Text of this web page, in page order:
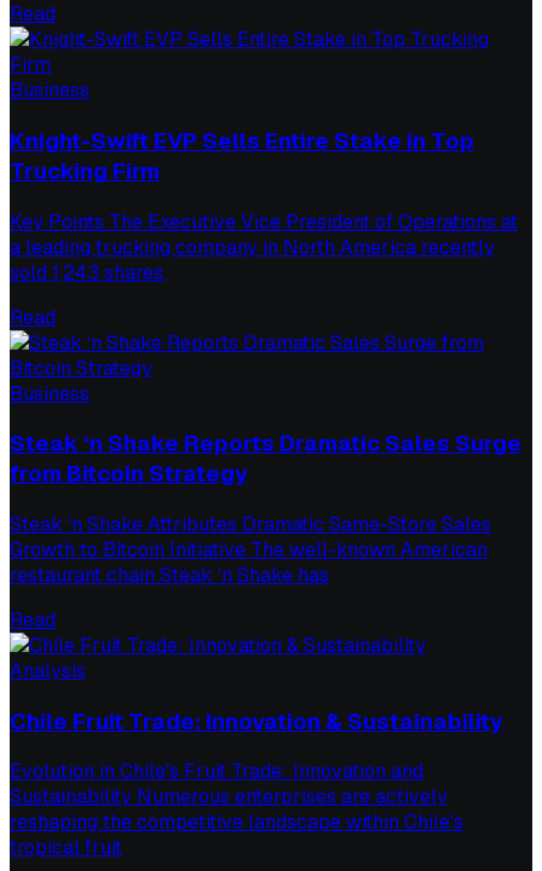
Read
Business
Knight-Swift EVP Sells Entire Stake in Top
Trucking Firm
Key Points The Executive Vice President of Operations at
a leading trucking company in North America recently
sold 1,243 shares,
Read
Business
Steak ‘n Shake Reports Dramatic Sales Surge
from Bitcoin Strategy
Steak ‘n Shake Attributes Dramatic Same-Store Sales
Growth to Bitcoin Initiative The well-known American
restaurant chain Steak ‘n Shake has
Read
Analysis
Chile Fruit Trade: Innovation & Sustainability
Evolution in Chile's Fruit Trade: Innovation and
Sustainability Numerous enterprises are actively
reshaping the competitive landscape within Chile's
tropical fruit